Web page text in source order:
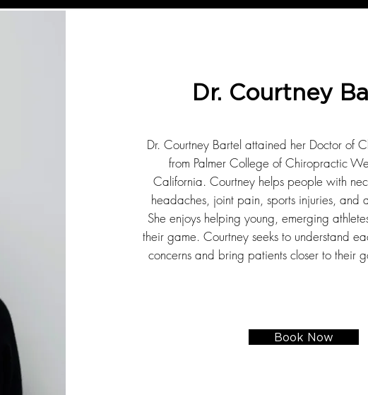
Dr. Courtney
Dr. Courtney Bartel attained her Doctor of
from Palmer College of Chiropractic
California. Courtney helps people with
headaches, joint pain, sports injuries, and
She enjoys helping young, emerging
their game. Courtney seeks to understand
concerns and bring patients closer to their
Book Now